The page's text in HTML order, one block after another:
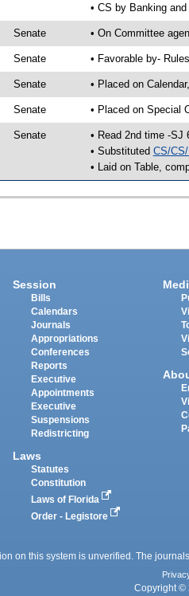
• CS by Banking
Senate • On Committee
Senate • Favorable by-
Senate • Placed on
Senate • Placed on Special
Senate
• Read 2nd time -SJ
• Substituted CS/
• Laid on Table,
Session
Bills
Calendars
Journals
Appropriations
Conferences
Reports
Executive
Appointments
Executive
Suspensions
Redistricting
Laws
Statutes
Constitution
Laws of Florida
Order - Legistore
on this system is unverified. The
Copyright ©